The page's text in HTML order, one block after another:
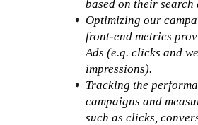
based on their search
Optimizing our
front-end metrics
Ads (e.g. clicks and
impressions).
Tracking the
campaigns and
such as clicks,